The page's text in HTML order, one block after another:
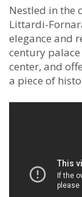
Nestled in the
Littardi-
elegance and
century
center, and
a piece of